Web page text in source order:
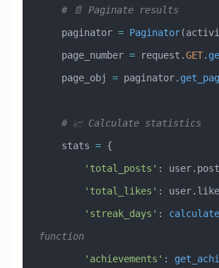
    # 📄 Paginate results
    paginator
= Paginator
    page_number
= request.GET.
    page_obj
= paginator.
    # 📈 Calculate statistics
    stats
= {
        'total_posts'
:
        'total_likes'
:
        'streak_days'
:
function
        'achievements'
: